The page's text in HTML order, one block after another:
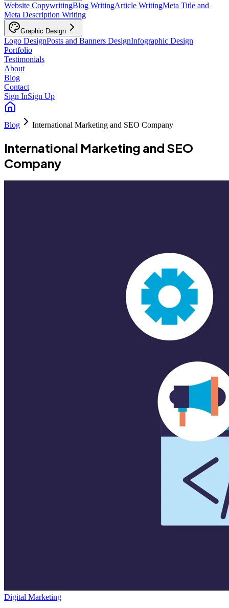
Website CopywritingBlog WritingArticle WritingMeta Title and
Meta Description Writing
Graphic Design
Logo DesignPosts and Banners DesignInfographic Design
Portfolio
Testimonials
About
Blog
Contact
Sign InSign Up
Blog International Marketing and SEO Company
International Marketing and SEO
Company
Digital Marketing